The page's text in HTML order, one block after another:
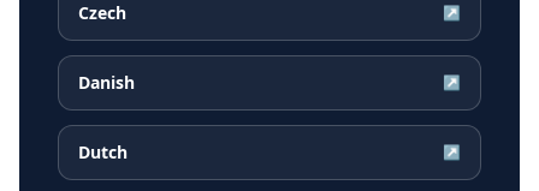
Czech ↗
Danish ↗
Dutch ↗